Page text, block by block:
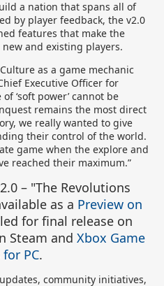
a nation that spans all of
by player feedback, the v2.0
features that make the
and existing players.
as a game mechanic
Executive Officer for
‘soft power’ cannot be
remains the most direct
we really wanted to give
their control of the world.
game when the explore and
reached their maximum.”
– "The Revolutions
as a Preview on
for final release on
Steam and Xbox Game
for PC.
community initiatives,